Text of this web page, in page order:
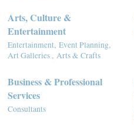
Arts, Culture &
Entertainment
Entertainment, Event Planning,
Art Galleries , Arts & Crafts
Business & Professional
Services
Consultants